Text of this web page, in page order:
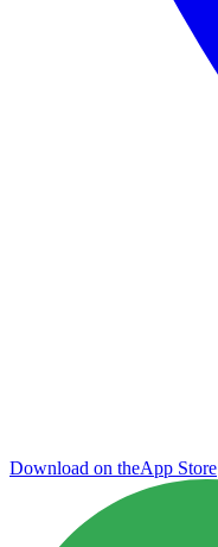
Download on theApp Store